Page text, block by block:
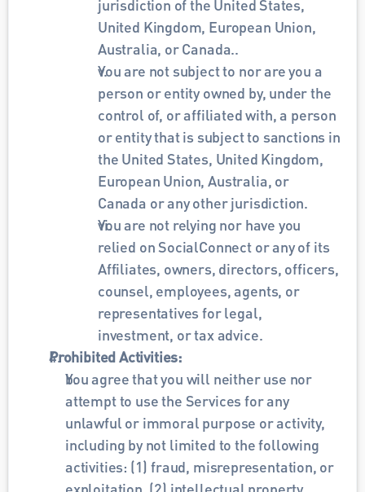
jurisdiction of the United States,
United Kingdom, European Union,
Australia, or Canada..
You are not subject to nor are you a
person or entity owned by, under the
control of, or affiliated with, a person
or entity that is subject to sanctions in
the United States, United Kingdom,
European Union, Australia, or
Canada or any other jurisdiction.
You are not relying nor have you
relied on SocialConnect or any of its
Affiliates, owners, directors, officers,
counsel, employees, agents, or
representatives for legal,
investment, or tax advice.
Prohibited Activities:
You agree that you will neither use nor
attempt to use the Services for any
unlawful or immoral purpose or activity,
including by not limited to the following
activities: (1) fraud, misrepresentation, or